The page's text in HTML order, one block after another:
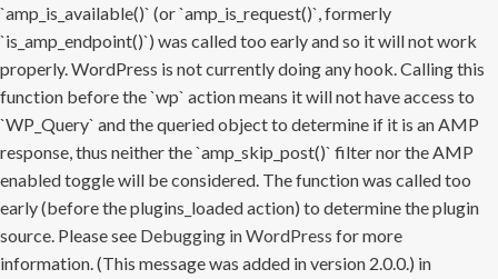
`amp_is_available()` (or `amp_is_request()`, formerly
`is_amp_endpoint()`) was called too early and so it will not work
properly. WordPress is not currently doing any hook. Calling this
function before the `wp` action means it will not have access to
`WP_Query` and the queried object to determine if it is an AMP
response, thus neither the `amp_skip_post()` filter nor the AMP
enabled toggle will be considered. The function was called too
early (before the plugins_loaded action) to determine the plugin
source. Please see Debugging in WordPress for more
information. (This message was added in version 2.0.0.) in